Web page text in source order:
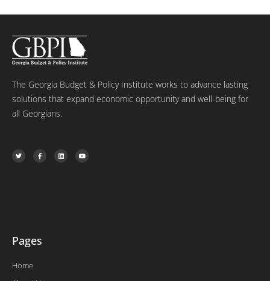
The Georgia Budget & Policy Institute works to advance lasting
solutions that expand economic opportunity and well-being for
all Georgians.
T
w
i
F
a
c
L
i
n
Y
o
u
Pages
Home